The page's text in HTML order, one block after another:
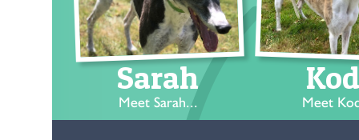
Sarah
Meet Sarah... Meet